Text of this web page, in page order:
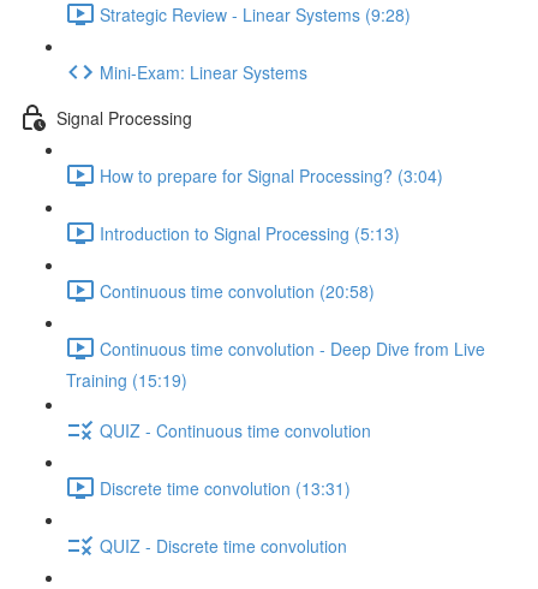
Strategic Review - Linear Systems (9:28)
Mini-Exam: Linear Systems
Signal Processing
How to prepare for Signal Processing? (3:04)
Introduction to Signal Processing (5:13)
Continuous time convolution (20:58)
Continuous time convolution - Deep Dive from Live
Training (15:19)
QUIZ - Continuous time convolution
Discrete time convolution (13:31)
QUIZ - Discrete time convolution